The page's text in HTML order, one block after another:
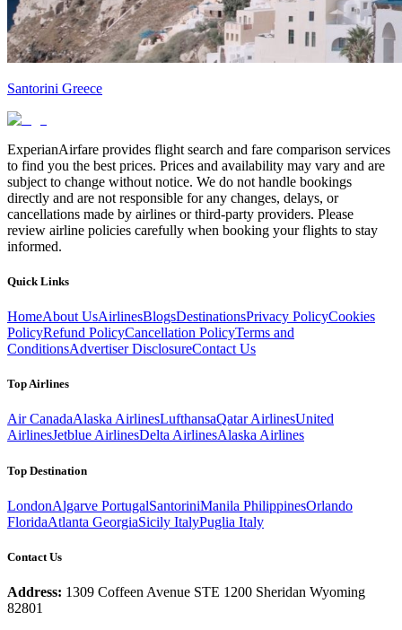
Santorini Greece
ExperianAirfare provides flight search and fare comparison services
to find you the best prices. Prices and availability may vary and are
subject to change without notice. We do not handle bookings
directly and are not responsible for any changes, delays, or
cancellations made by airlines or third-party providers. Please
review airline policies carefully when booking your flights to stay
informed.
Quick Links
HomeAbout UsAirlinesBlogsDestinationsPrivacy PolicyCookies
PolicyRefund PolicyCancellation PolicyTerms and
ConditionsAdvertiser DisclosureContact Us
Top Airlines
Air CanadaAlaska AirlinesLufthansaQatar AirlinesUnited
AirlinesJetblue AirlinesDelta AirlinesAlaska Airlines
Top Destination
LondonAlgarve PortugalSantoriniManila PhilippinesOrlando
FloridaAtlanta GeorgiaSicily ItalyPuglia Italy
Contact Us
Address: 1309 Coffeen Avenue STE 1200 Sheridan Wyoming
82801